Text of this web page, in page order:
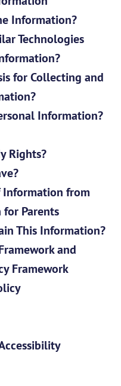
Information?
Technologies
for Collecting and
Information?
Rights?
Information from
Parents
This Information?
and
Framework